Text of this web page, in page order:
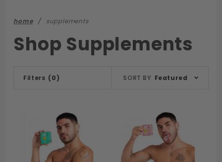
home supplements
Shop Supplements
Filters (0)
Products
SORT BY Featured